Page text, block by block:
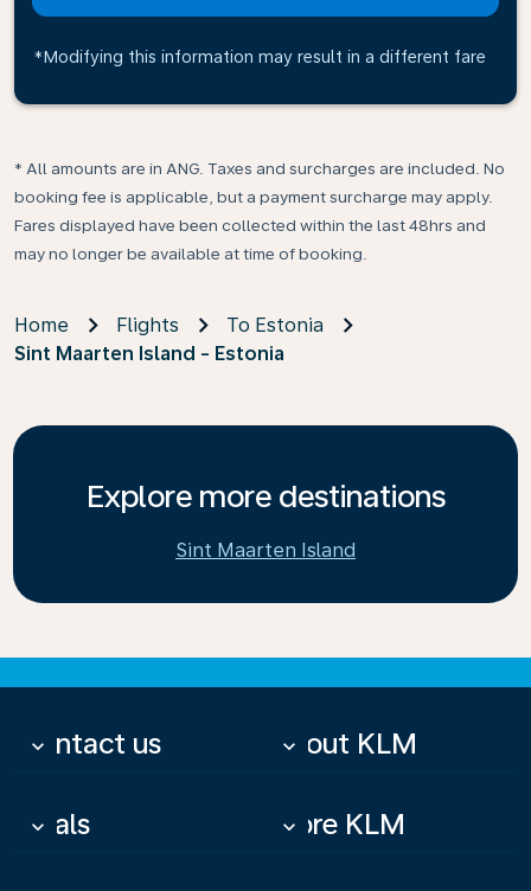
*Modifying this information may result in a different fare
* All amounts are in ANG. Taxes and surcharges are included. No
booking fee is applicable, but a payment surcharge may apply.
Fares displayed have been collected within the last 48hrs and
may no longer be available at time of booking.
Home Flights
To Estonia
Sint Maarten Island - Estonia
Explore more destinations
Sint Maarten Island
Contact us
keyboard_arrow_down About KLM
keyboard_arrow_down
Deals
keyboard_arrow_down More KLM
keyboard_arrow_down